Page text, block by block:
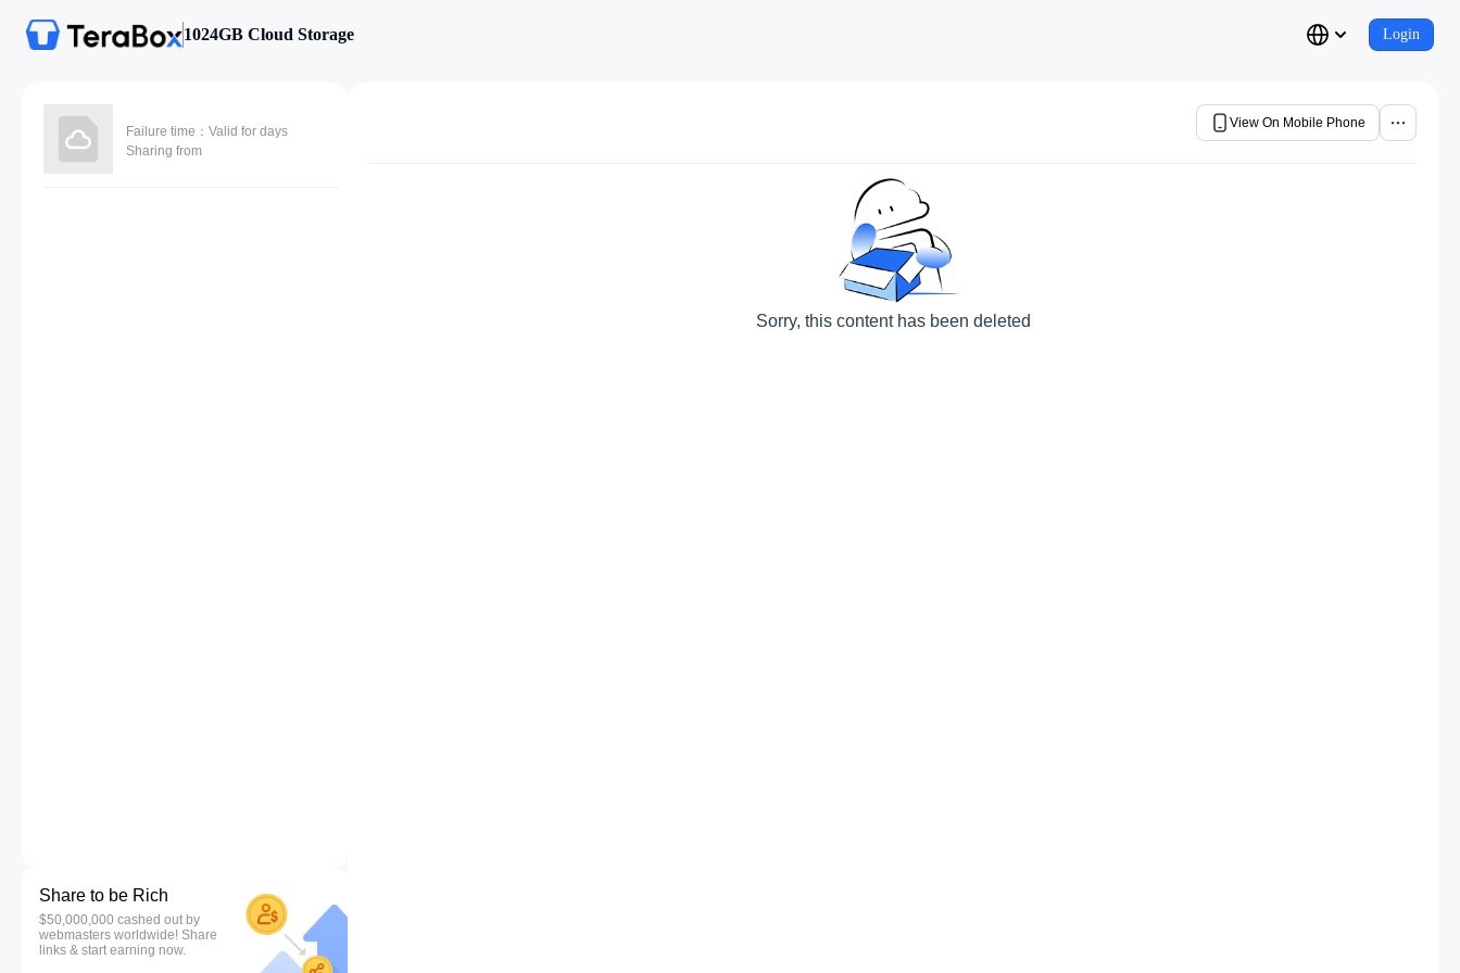
1024GB Cloud Storage Login
Failure time：Valid for days
Sharing from
Share to be Rich
$50,000,000 cashed out by
webmasters worldwide! Share
links & start earning now.
View On Mobile Phone
Sorry, this content has been deleted